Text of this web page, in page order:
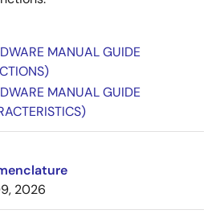
MANUAL GUIDE
MANUAL GUIDE
2026